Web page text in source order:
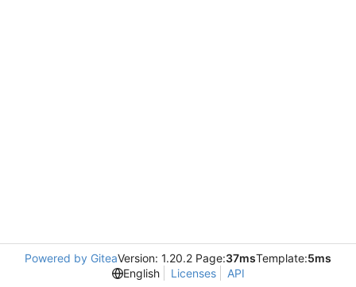
Powered by GiteaVersion: 1.20.2 Page:37msTemplate:5ms
English
Licenses API